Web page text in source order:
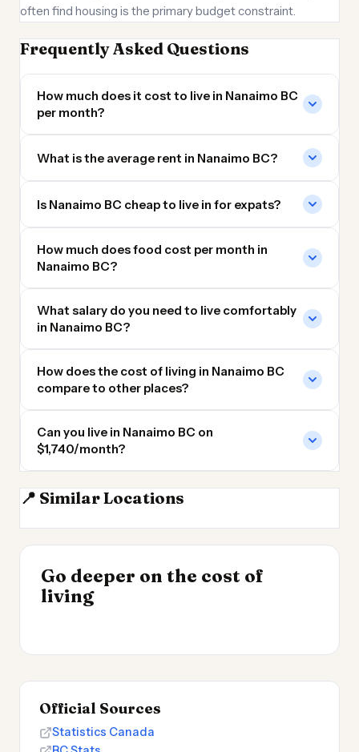
often find housing is the primary budget constraint.
Frequently Asked Questions
How much does it cost to live in Nanaimo BC
per month?
What is the average rent in Nanaimo BC?
Is Nanaimo BC cheap to live in for expats?
How much does food cost per month in
Nanaimo BC?
What salary do you need to live comfortably
in Nanaimo BC?
How does the cost of living in Nanaimo BC
compare to other places?
Can you live in Nanaimo BC on
$1,740/month?
📍 Similar Locations
Vancouver
Go deeper on the cost of
living
Cost of Living by State
2026
INSIGHT
Cost of Living in
Patagonia
Official Sources
Statistics Canada